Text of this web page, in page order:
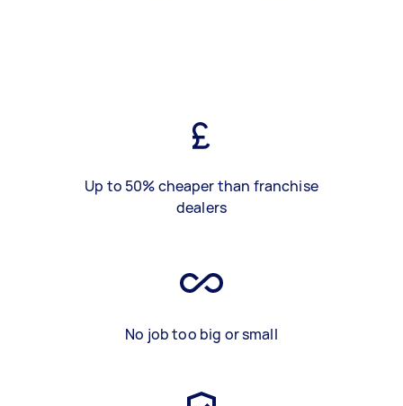
Up to 50% cheaper than franchise
dealers
No job too big or small